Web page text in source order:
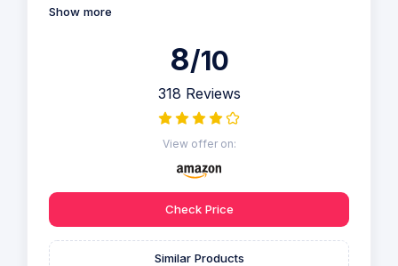
Show more
8/10
318 Reviews
View offer on:
Check Price
Similar Products